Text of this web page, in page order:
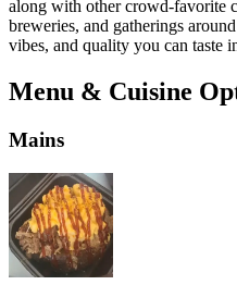
along with other crowd-favorite
breweries, and gatherings
vibes, and quality you can taste
Menu & Cuisine
Mains